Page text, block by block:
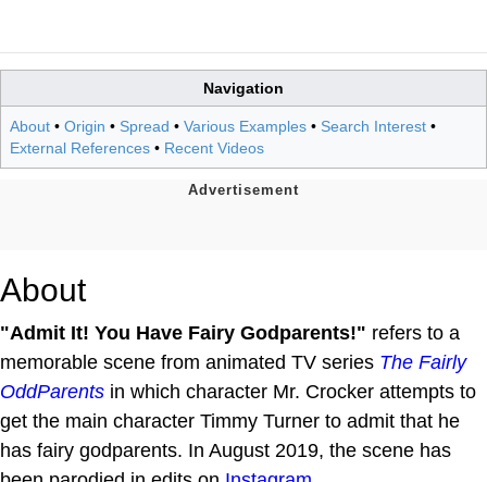
Navigation
About • Origin • Spread • Various Examples • Search Interest •
External References • Recent Videos
About
"Admit It! You Have Fairy Godparents!" refers to a
memorable scene from animated TV series The Fairly
OddParents in which character Mr. Crocker attempts to
get the main character Timmy Turner to admit that he
has fairy godparents. In August 2019, the scene has